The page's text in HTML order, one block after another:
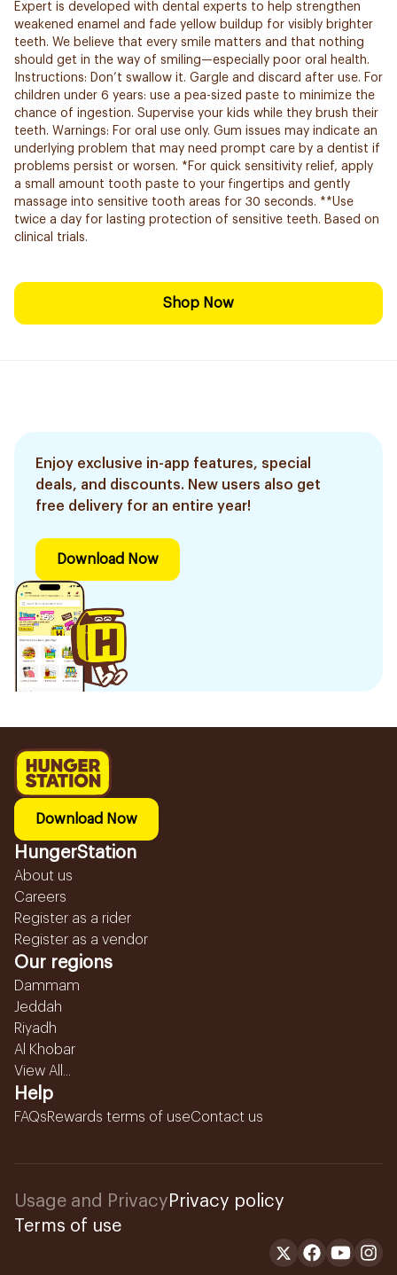
Expert is developed with dental experts to help strengthen
weakened enamel and fade yellow buildup for visibly brighter
teeth. We believe that every smile matters and that nothing
should get in the way of smiling—especially poor oral health.
Instructions: Don’t swallow it. Gargle and discard after use. For
children under 6 years: use a pea-sized paste to minimize the
chance of ingestion. Supervise your kids while they brush their
teeth. Warnings: For oral use only. Gum issues may indicate an
underlying problem that may need prompt care by a dentist if
problems persist or worsen. *For quick sensitivity relief, apply
a small amount tooth paste to your fingertips and gently
massage into sensitive tooth areas for 30 seconds. **Use
twice a day for lasting protection of sensitive teeth. Based on
clinical trials.
Shop Now
Enjoy exclusive in-app features, special
deals, and discounts. New users also get
free delivery for an entire year!
Download Now
Download Now
HungerStation
About us
Careers
Register as a rider
Register as a vendor
Our regions
Dammam
Jeddah
Riyadh
Al Khobar
View All...
Help
FAQsRewards terms of useContact us
Usage and Privacy Privacy policy
Terms of use